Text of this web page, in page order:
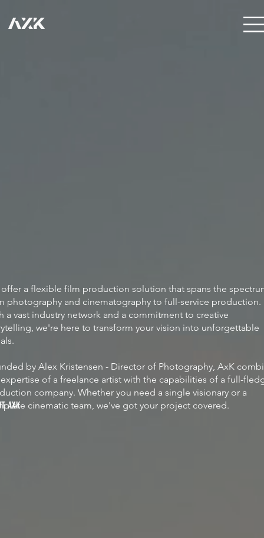
a flexible film production solution that spans the
photography and cinematography to full-service production.
a vast industry network and a commitment to creative
we're here to transform your vision into unforgettable
by Alex Kristensen - Director of Photography, AxK
of a freelance artist with the capabilities of a full-
company. Whether you need a single visionary or a
cinematic team, we've got your project covered.
AXK